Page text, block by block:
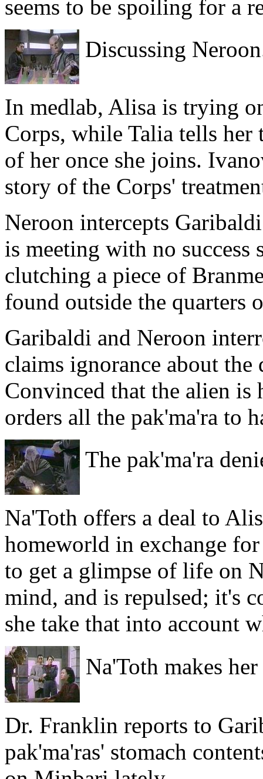
seems to be spoiling for a
Discussing
In medlab, Alisa is trying
Corps, while Talia tells her
of her once she joins.
story of the Corps'
Neroon intercepts
is meeting with no success
clutching a piece of
found outside the quarters
Garibaldi and Neroon
claims ignorance about the
Convinced that the alien
orders all the pak'ma'ra to
The pak'ma'ra
Na'Toth offers a deal to
homeworld in exchange
to get a glimpse of life on
mind, and is repulsed; it's
she take that into account
Na'Toth makes
Dr. Franklin reports to
pak'ma'ras' stomach